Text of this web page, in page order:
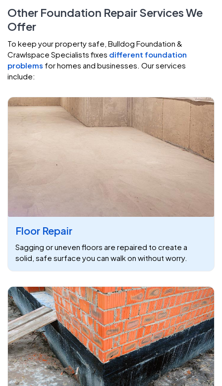
Other Foundation Repair Services We
Offer
To keep your property safe, Bulldog Foundation &
Crawlspace Specialists fixes different foundation
problems for homes and businesses. Our services
include:
Floor Repair
Sagging or uneven floors are repaired to create a
solid, safe surface you can walk on without worry.